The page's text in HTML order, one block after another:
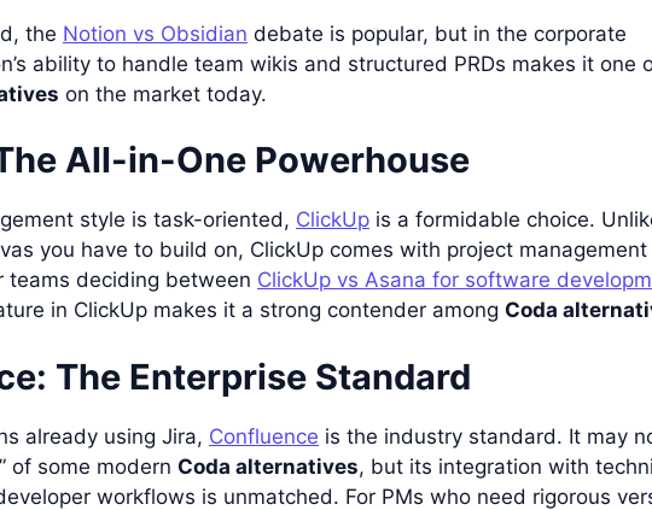
the Notion vs Obsidian debate is popular, but in the corporate
ability to handle team wikis and structured PRDs makes it one
on the market today.
All-in-One Powerhouse
style is task-oriented, ClickUp is a formidable choice.
you have to build on, ClickUp comes with project
teams deciding between ClickUp vs Asana for software
in ClickUp makes it a strong contender among Coda
The Enterprise Standard
already using Jira, Confluence is the industry standard. It may
of some modern Coda alternatives, but its integration with
workflows is unmatched. For PMs who need rigorous